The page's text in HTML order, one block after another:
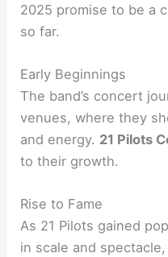
2025 promise to be a
so far.
Early Beginnings
The band’s concert
venues, where they
and energy. 21 Pilots
to their growth.
Rise to Fame
As 21 Pilots gained
in scale and